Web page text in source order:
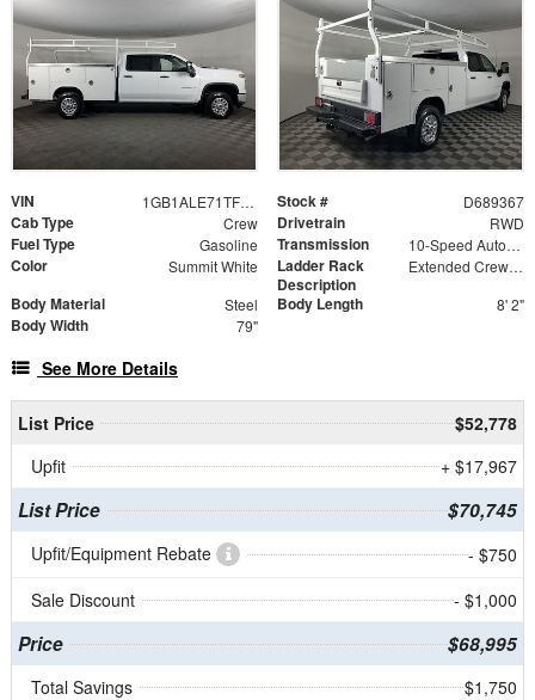
VIN 1GB1ALE71TF189367 Stock # D689367
Cab Type Crew Drivetrain RWD
Fuel Type Gasoline Transmission 10-Speed Automatic
Color Summit White
Ladder Rack
Description
Extended Crew Tapered Over Cab Rack with Swingaway Rear X-Bar
Body Material Steel Body Length 8' 2"
Body Width 79"
See More Details
List Price
$52,778
Upfit
+ $17,967
List Price $70,745
Upfit/Equipment Rebate
- $750
Sale Discount
- $1,000
Price $68,995
Total Savings $1,750